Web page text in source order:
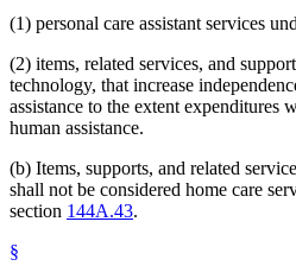
(1) personal care assistant services
(2) items, related services, and
technology, that increase
assistance to the extent expenditures
human assistance.
(b) Items, supports, and related
shall not be considered home care
section 144A.43.
§